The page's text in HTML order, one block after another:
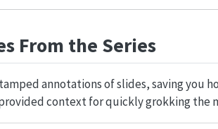
From the Series
annotations of slides, saving you
context for quickly grokking the